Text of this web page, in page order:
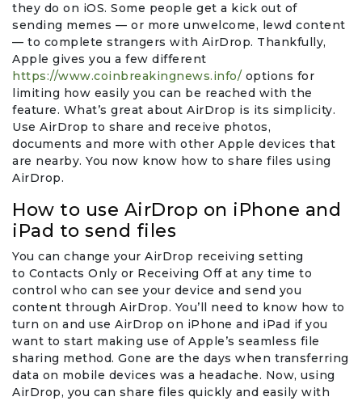
they do on iOS. Some people get a kick out of
sending memes — or more unwelcome, lewd content
— to complete strangers with AirDrop. Thankfully,
Apple gives you a few different
https://www.coinbreakingnews.info/ options for
limiting how easily you can be reached with the
feature. What’s great about AirDrop is its simplicity.
Use AirDrop to share and receive photos,
documents and more with other Apple devices that
are nearby. You now know how to share files using
AirDrop.
How to use AirDrop on iPhone and
iPad to send files
You can change your AirDrop receiving setting
to Contacts Only or Receiving Off at any time to
control who can see your device and send you
content through AirDrop. You’ll need to know how to
turn on and use AirDrop on iPhone and iPad if you
want to start making use of Apple’s seamless file
sharing method. Gone are the days when transferring
data on mobile devices was a headache. Now, using
AirDrop, you can share files quickly and easily with